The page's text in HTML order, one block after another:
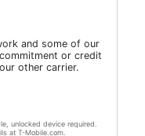
and some of our
or credit
other carrier.
unlocked device required.
at T-Mobile.com.